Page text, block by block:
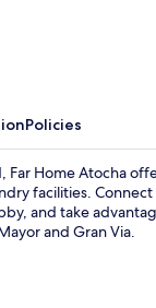
Policies
Far Home Atocha
facilities.
and take
and Gran Via.